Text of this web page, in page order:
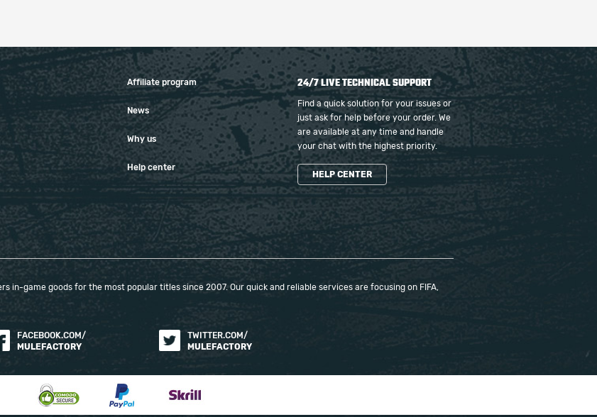
Affiliate program
News
Why us
Help center
24/7 LIVE TECHNICAL SUPPORT
Find a quick solution for your issues or
just ask for help before your order. We
are available at any time and handle
your chat with the highest priority.
HELP CENTER
in-game goods for the most popular titles since 2007. Our quick and reliable services are focusing on FIFA,
FACEBOOK.COM/
MULEFACTORY
TWITTER.COM/
MULEFACTORY